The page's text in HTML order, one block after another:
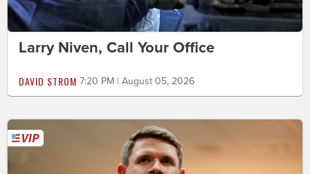
Larry Niven, Call Your Office
DAVID STROM 7:20 PM | August 05, 2026